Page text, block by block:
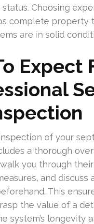
status. Choosing
complete property
are in solid
Expect
of your
a thorough
you through
and discuss
This
the value of a
system’s longevity